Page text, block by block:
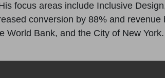
focus areas include Inclusive
conversion by 88% and
World Bank, and the City of New York.